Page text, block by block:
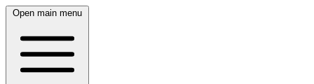
Open main menu